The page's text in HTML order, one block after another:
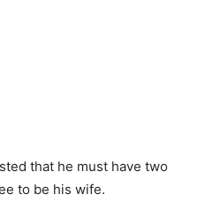
that he must have two
to be his wife.